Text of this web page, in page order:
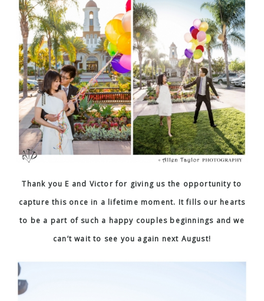
Thank you E and Victor for giving us the opportunity to
capture this once in a lifetime moment. It fills our hearts
to be a part of such a happy couples beginnings and we
can’t wait to see you again next August!